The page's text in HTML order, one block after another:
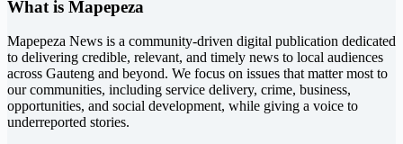
What is Mapepeza
Mapepeza News is a community-driven digital publication dedicated
to delivering credible, relevant, and timely news to local audiences
across Gauteng and beyond. We focus on issues that matter most to
our communities, including service delivery, crime, business,
opportunities, and social development, while giving a voice to
underreported stories.